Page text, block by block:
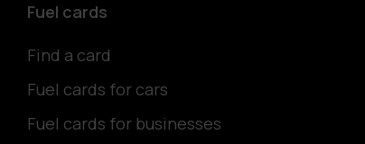
Fuel cards
Find a card
Fuel cards for cars
Fuel cards for businesses